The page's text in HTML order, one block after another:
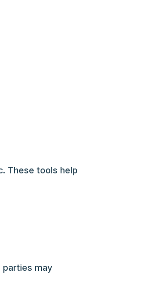
These tools help
parties may